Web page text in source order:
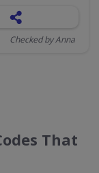
Checked by Anna
That